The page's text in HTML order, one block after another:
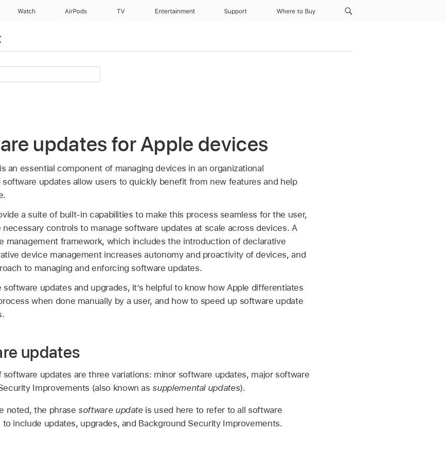
Watch AirPods TV Entertainment Support Where to Buy
updates for Apple devices
an essential component of managing devices in an organizational
updates allow users to quickly benefit from new features and help
a suite of built-in capabilities to make this process seamless for the user,
controls to manage software updates at scale across devices. A
management framework, which includes the introduction of declarative
device management increases autonomy and proactivity of devices, and
to managing and enforcing software updates.
updates and upgrades, it’s helpful to know how Apple differentiates
when done manually by a user, and how to speed up software update
updates
software updates are three variations: minor software updates, major software
Improvements (also known as supplemental updates).
noted, the phrase software updateis used here to refer to all software
include updates, upgrades, and Background Security Improvements.